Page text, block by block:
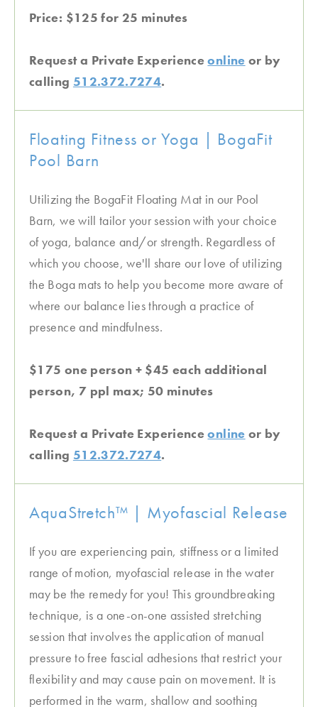
Price: $125 for 25 minutes
Request a Private Experienceonline or by
calling 512.372.7274.
Floating Fitness or Yoga | BogaFit
Pool Barn
Utilizing the BogaFit Floating Mat in our Pool
Barn, we will tailor your session with your choice
of yoga, balance and/or strength. Regardless of
which you choose, we'll share our love of utilizing
the Boga mats to help you become more aware of
where our balance lies through a practice of
presence and mindfulness.
$175 one person + $45 each additional
person, 7 ppl max; 50 minutes
Request a Private Experienceonline or by
calling 512.372.7274.
AquaStretch™ | Myofascial Release
If you are experiencing pain, stiffness or a limited
range of motion, myofascial release in the water
may be the remedy for you! This groundbreaking
technique, is a one-on-one assisted stretching
session that involves the application of manual
pressure to free fascial adhesions that restrict your
flexibility and may cause pain on movement. It is
performed in the warm, shallow and soothing